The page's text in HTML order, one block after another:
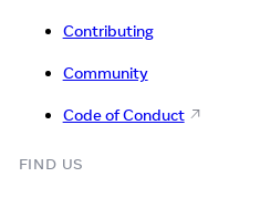
Contributing
Community
Code of Conduct
FIND US